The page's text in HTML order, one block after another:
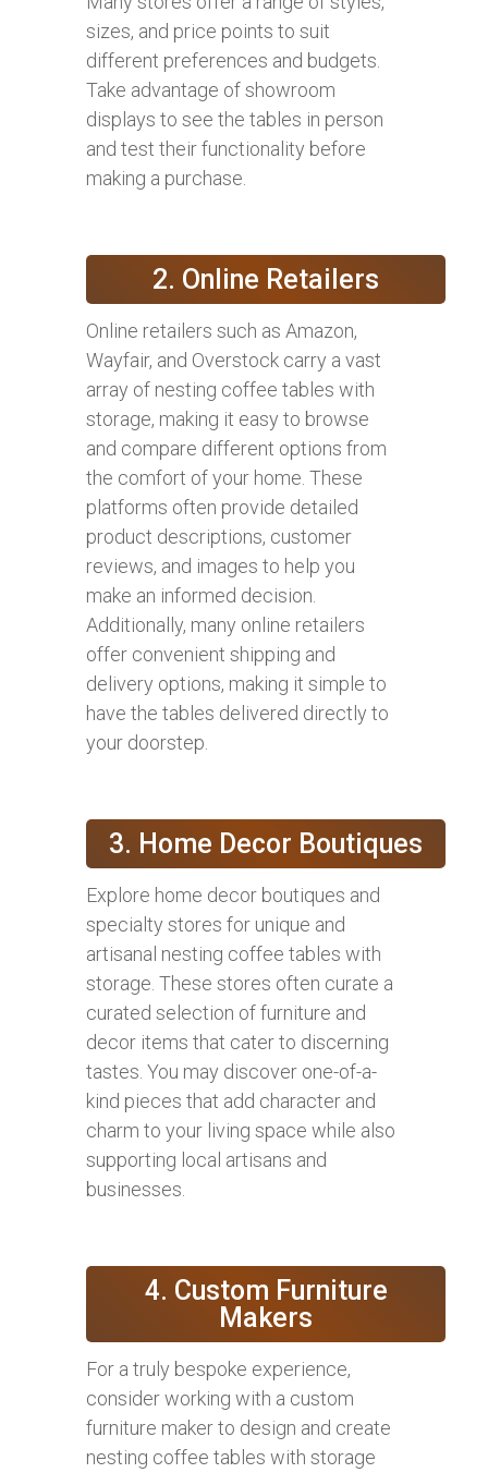
sizes, and price points to suit
different preferences and budgets.
Take advantage of showroom
displays to see the tables in person
and test their functionality before
making a purchase.
2. Online Retailers
Online retailers such as Amazon,
Wayfair, and Overstock carry a vast
array of nesting coffee tables with
storage, making it easy to browse
and compare different options from
the comfort of your home. These
platforms often provide detailed
product descriptions, customer
reviews, and images to help you
make an informed decision.
Additionally, many online retailers
offer convenient shipping and
delivery options, making it simple to
have the tables delivered directly to
your doorstep.
3. Home Decor Boutiques
Explore home decor boutiques and
specialty stores for unique and
artisanal nesting coffee tables with
storage. These stores often curate a
curated selection of furniture and
decor items that cater to discerning
tastes. You may discover one-of-a-
kind pieces that add character and
charm to your living space while also
supporting local artisans and
businesses.
4. Custom Furniture
Makers
For a truly bespoke experience,
consider working with a custom
furniture maker to design and create
nesting coffee tables with storage